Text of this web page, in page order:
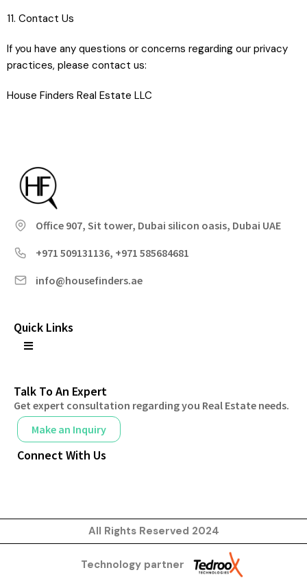
11. Contact Us
If you have any questions or concerns regarding our privacy
practices, please contact us:
House Finders Real Estate LLC
Office 907, Sit tower, Dubai silicon oasis, Dubai UAE
+971 509131136, +971 585684681
info@housefinders.ae
Quick Links
Talk To An Expert
Get expert consultation regarding you Real Estate needs.
Make an Inquiry
Connect With Us
All Rights Reserved 2024
Technology partner